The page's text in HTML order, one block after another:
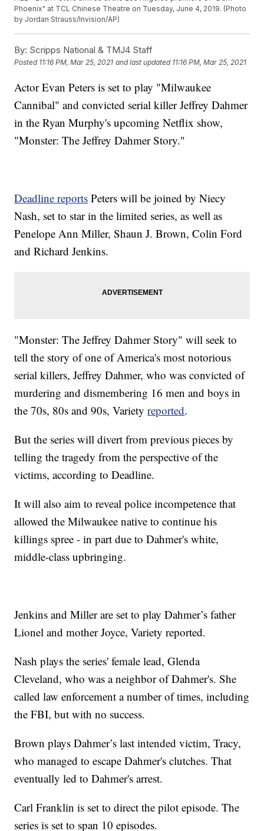
Phoenix" at TCL Chinese Theatre on Tuesday, June 4, 2019. (Photo
by Jordan Strauss/Invision/AP)
By: Scripps National & TMJ4 Staff
Posted 11:16 PM, Mar 25, 2021 and last updated 11:16 PM, Mar 25, 2021
Actor Evan Peters is set to play "Milwaukee
Cannibal" and convicted serial killer Jeffrey Dahmer
in the Ryan Murphy's upcoming Netflix show,
"Monster: The Jeffrey Dahmer Story."
Deadline reports Peters will be joined by Niecy
Nash, set to star in the limited series, as well as
Penelope Ann Miller, Shaun J. Brown, Colin Ford
and Richard Jenkins.
"Monster: The Jeffrey Dahmer Story" will seek to
tell the story of one of America's most notorious
serial killers, Jeffrey Dahmer, who was convicted of
murdering and dismembering 16 men and boys in
the 70s, 80s and 90s, Varietyreported.
But the series will divert from previous pieces by
telling the tragedy from the perspective of the
victims, according to Deadline.
It will also aim to reveal police incompetence that
allowed the Milwaukee native to continue his
killings spree - in part due to Dahmer's white,
middle-class upbringing.
Jenkins and Miller are set to play Dahmer’s father
Lionel and mother Joyce, Variety reported.
Nash plays the series' female lead, Glenda
Cleveland, who was a neighbor of Dahmer's. She
called law enforcement a number of times, including
the FBI, but with no success.
Brown plays Dahmer’s last intended victim, Tracy,
who managed to escape Dahmer's clutches. That
eventually led to Dahmer's arrest.
Carl Franklin is set to direct the pilot episode. The
series is set to span 10 episodes.